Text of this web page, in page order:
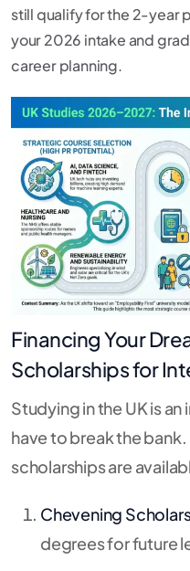
still qualify for the 2-year
your 2026 intake and
career planning.
Financing Your
Scholarships for
Studying in the UK is
have to break the
scholarships are
Chevening
degrees for future